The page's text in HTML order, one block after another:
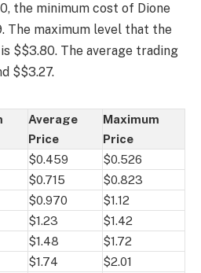
the minimum cost of Dione
The maximum level that the
$$3.80. The average trading
$$3.27.
Average
Price
Maximum
Price
$0.459
$0.526
$0.715
$0.823
$0.970
$1.12
$1.23
$1.42
$1.48
$1.72
$1.74
$2.01